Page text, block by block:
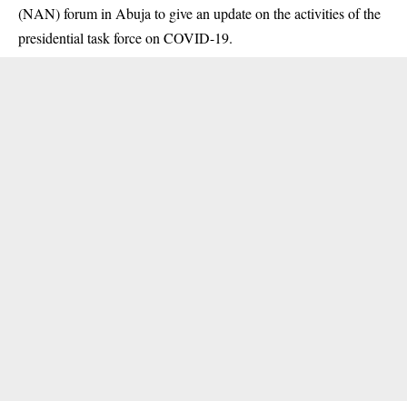
(NAN) forum in Abuja to give an update on the activities of the
presidential task force on COVID-19.